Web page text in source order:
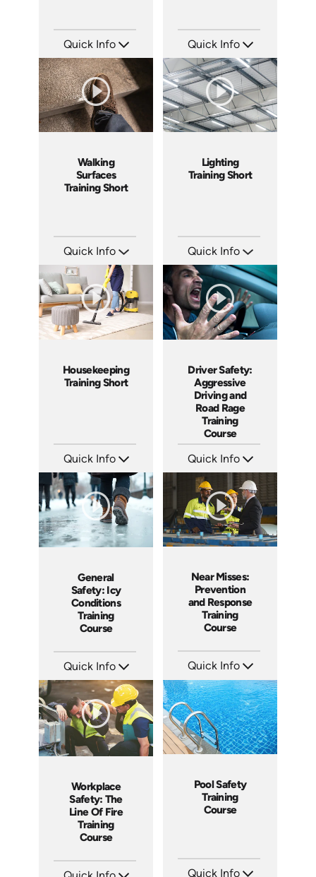
Quick Info
Languages: EN
Produced: 2025
Quick Info
Languages: EN
Produced: 2025
Walking
Surfaces
Training Short
Quick Info
Languages: EN
Produced: 2025
Lighting
Training Short
Quick Info
Languages: EN
Produced: 2025
Housekeeping
Training Short
Quick Info
Languages: EN
Produced: 2025
Driver Safety:
Aggressive
Driving and
Road Rage
Training
Course
Quick Info
Languages: EN ES FR
Produced: 2025
General
Safety: Icy
Conditions
Training
Course
Quick Info
Languages: EN ES FR
Produced: 2025
Near Misses:
Prevention
and Response
Training
Course
Quick Info
Languages: EN ES FR
Produced: 2025
Workplace
Safety: The
Line Of Fire
Training
Course
Pool Safety
Training
Course
Quick Info